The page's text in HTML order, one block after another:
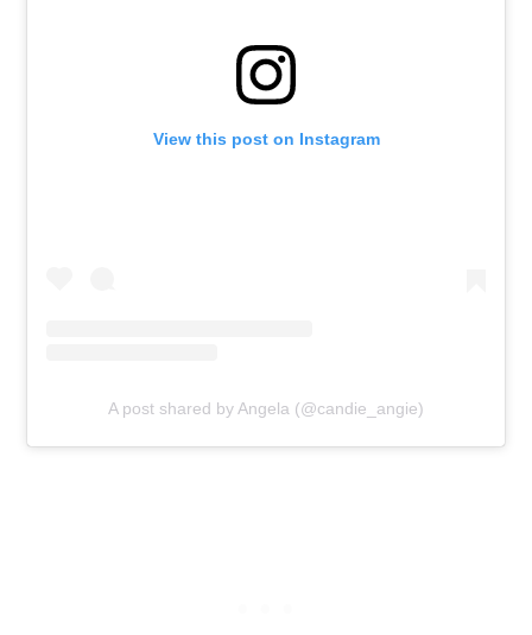
View this post on Instagram
A post shared by Angela (@candie_angie)